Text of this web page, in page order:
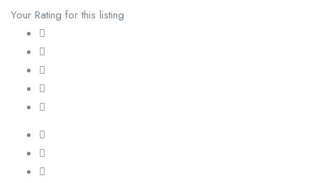
Your Rating for this listing